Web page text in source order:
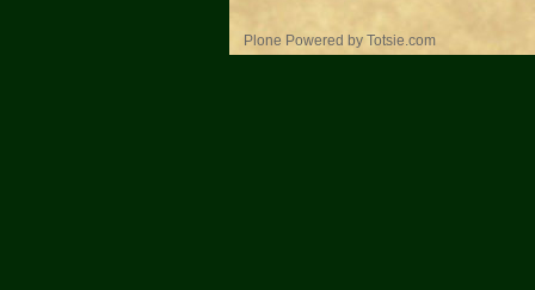
Plone Powered by Totsie.com
Personal
tools